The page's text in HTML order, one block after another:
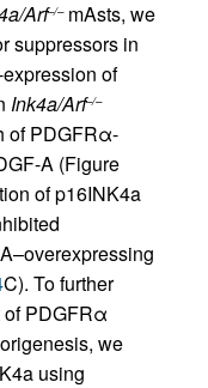
Arf–/–mAsts, we
suppressors in
of
Ink4a/Arf–/–
of PDGFRα-
A (Figure
of p16INK4a
C). To further
of PDGFRα
we
using